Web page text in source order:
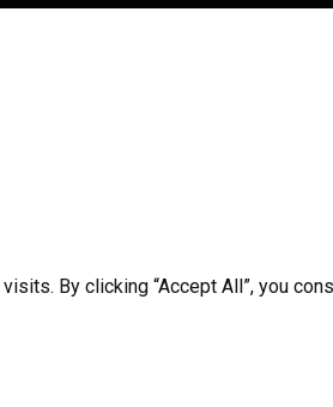
By clicking “Accept All”, you